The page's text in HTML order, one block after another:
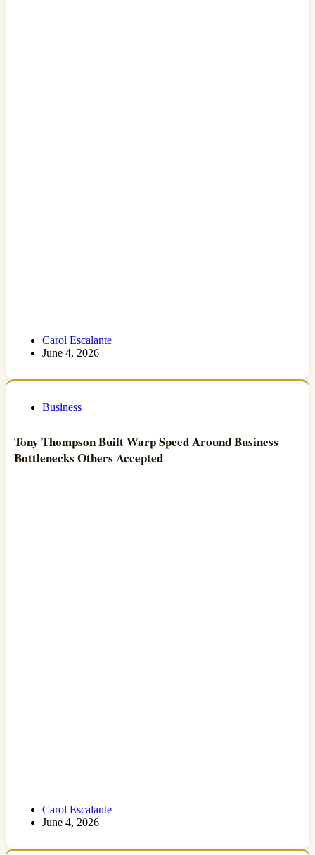
Carol Escalante
June 4, 2026
Business
Tony Thompson Built Warp Speed Around Business
Bottlenecks Others Accepted
Carol Escalante
June 4, 2026